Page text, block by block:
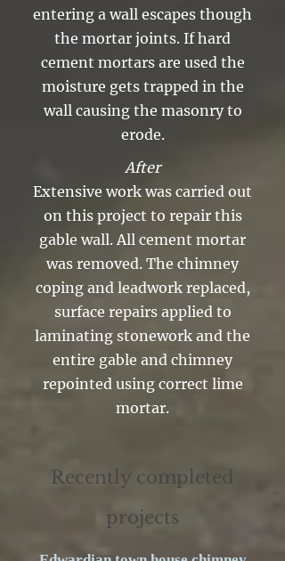
entering a wall escapes though
the mortar joints. If hard
cement mortars are used the
moisture gets trapped in the
wall causing the masonry to
erode.
After
Extensive work was carried out
on this project to repair this
gable wall. All cement mortar
was removed. The chimney
coping and leadwork replaced,
surface repairs applied to
laminating stonework and the
entire gable and chimney
repointed using correct lime
mortar.
Recently completed
projects